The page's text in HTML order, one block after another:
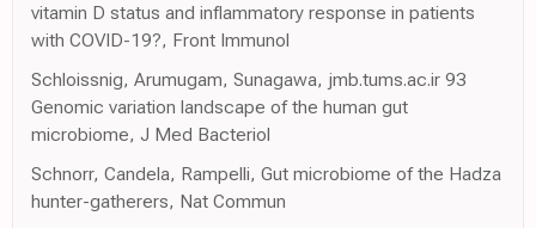
vitamin D status and inflammatory response in patients
with COVID-19?, Front Immunol
Schloissnig, Arumugam, Sunagawa, jmb.tums.ac.ir 93
Genomic variation landscape of the human gut
microbiome, J Med Bacteriol
Schnorr, Candela, Rampelli, Gut microbiome of the Hadza
hunter-gatherers, Nat Commun